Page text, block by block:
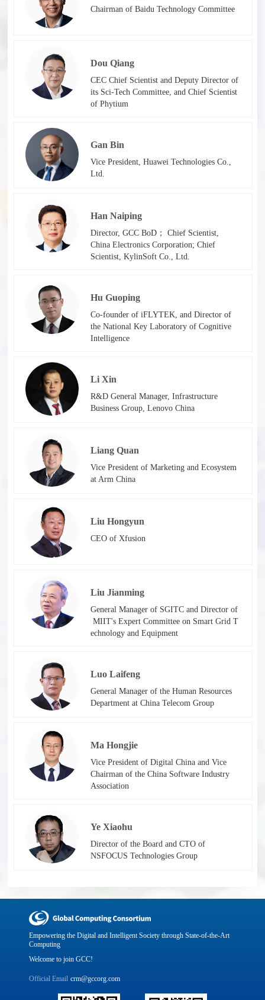
Chairman of Baidu Technology Committee
Dou Qiang
CEC Chief Scientist and Deputy Director of
its Sci-Tech Committee, and Chief Scientist
of Phytium
Gan Bin
Vice President, Huawei Technologies Co.,
Ltd.
Han Naiping
Director, GCC BoD； Chief Scientist,
China Electronics Corporation; Chief
Scientist, KylinSoft Co., Ltd.
Hu Guoping
Co-founder of iFLYTEK, and Director of
the National Key Laboratory of Cognitive
Intelligence
Li Xin
R&D General Manager, Infrastructure
Business Group, Lenovo China
Liang Quan
Vice President of Marketing and Ecosystem
at Arm China
Liu Hongyun
CEO of Xfusion
Liu Jianming
General Manager of SGITC and Director of
MIIT's Expert Committee on Smart Grid T
echnology and Equipment​​
Luo Laifeng
General Manager of the Human Resources
Department at China Telecom Group
Ma Hongjie
Vice President of Digital China and Vice
Chairman of the China Software Industry
Association
Ye Xiaohu
Director of the Board and CTO of
NSFOCUS Technologies Group
Empowering the Digital and Intelligent Society through State-of-the-Art
Computing
Welcome to join GCC!
Official Email crm@gccorg.com